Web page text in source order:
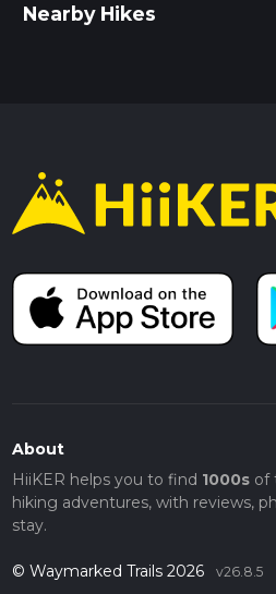
Nearby Hikes
About
HiiKER helps you to find 1000sof
hiking adventures, with reviews,
stay.
© Waymarked Trails 2026 v26.8.5